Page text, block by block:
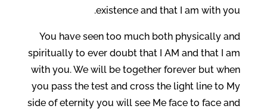
existence and that I am with you.
You have seen too much both physically and
spiritually to ever doubt that I AM and that I am
with you. We will be together forever but when
you pass the test and cross the light line to My
side of eternity you will see Me face to face and